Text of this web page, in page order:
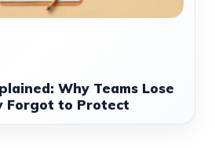
Why Teams Lose
Forgot to Protect